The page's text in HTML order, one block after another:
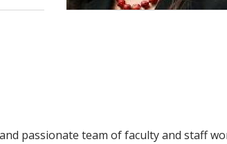
passionate team of faculty and